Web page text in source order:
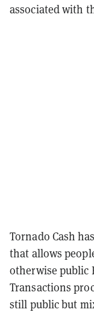
associated with
Tornado Cash
that allows
otherwise public
Transactions
still public but